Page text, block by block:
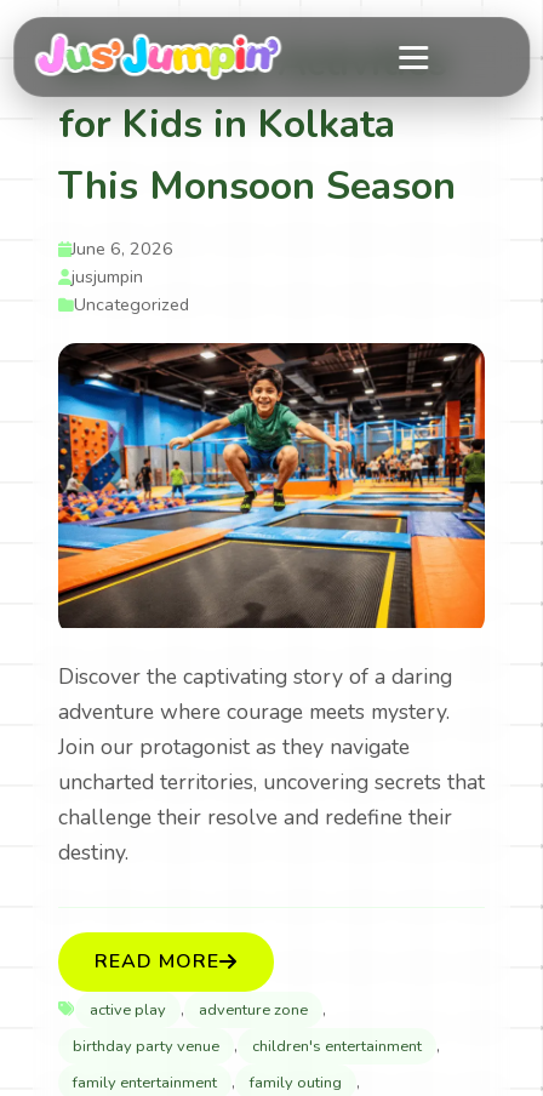
Best Indoor Activities
for Kids in Kolkata
This Monsoon Season
June 6, 2026
jusjumpin
Uncategorized
Discover the captivating story of a daring
adventure where courage meets mystery.
Join our protagonist as they navigate
uncharted territories, uncovering secrets that
challenge their resolve and redefine their
destiny.
READ MORE
active play , adventure zone ,
birthday party venue , children's entertainment ,
family entertainment , family outing ,